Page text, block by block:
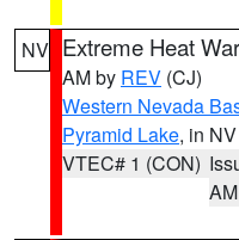
NV Extreme Heat
AM by REV (CJ)
Western Nevada
Pyramid Lake, in NV
VTEC# 1 (CON)
AM